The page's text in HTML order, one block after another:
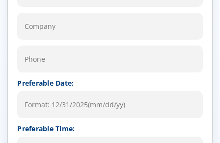
Preferable Date:
Preferable Time: